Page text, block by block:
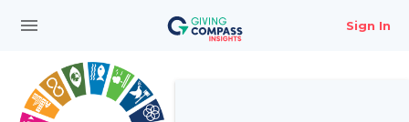
menu Sign In